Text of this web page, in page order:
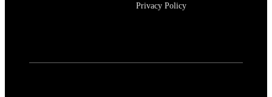
Privacy Policy